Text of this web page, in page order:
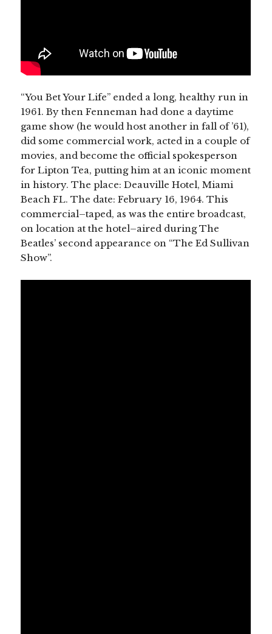
“You Bet Your Life” ended a long, healthy run in
1961. By then Fenneman had done a daytime
game show (he would host another in fall of ’61),
did some commercial work, acted in a couple of
movies, and become the official spokesperson
for Lipton Tea, putting him at an iconic moment
in history. The place: Deauville Hotel, Miami
Beach FL. The date: February 16, 1964. This
commercial–taped, as was the entire broadcast,
on location at the hotel–aired during The
Beatles’ second appearance on “The Ed Sullivan
Show”.